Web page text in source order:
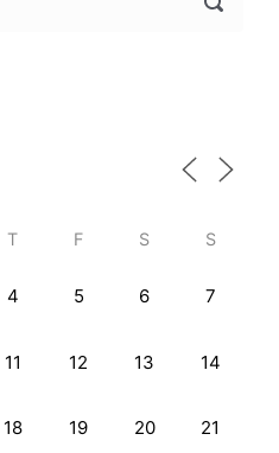
T F S S
4 5 6 7
11 12 13 14
18 19 20 21